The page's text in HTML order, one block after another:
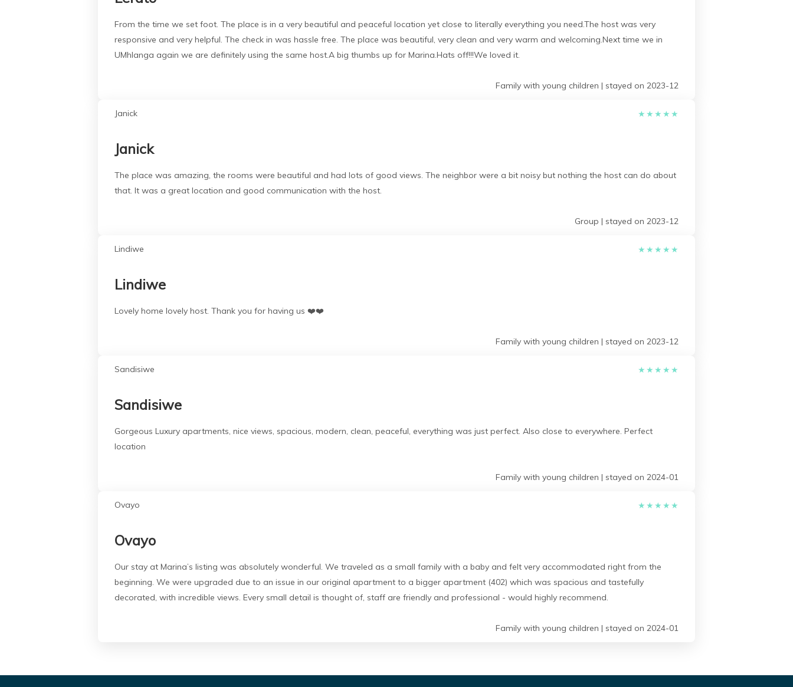
From the time we set foot. The place is in a very beautiful and peaceful location yet close to literally everything you need.The host was very
responsive and very helpful. The check in was hassle free. The place was beautiful, very clean and very warm and welcoming.Next time we in
UMhlanga again we are definitely using the same host.A big thumbs up for Marina.Hats off!!!We loved it.
Family with young children | stayed on 2023-12
Janick ★ ★ ★ ★ ★
Janick
The place was amazing, the rooms were beautiful and had lots of good views. The neighbor were a bit noisy but nothing the host can do about
that. It was a great location and good communication with the host.
Group | stayed on 2023-12
Lindiwe ★ ★ ★ ★ ★
Lindiwe
Lovely home lovely host. Thank you for having us ❤️❤️
Family with young children | stayed on 2023-12
Sandisiwe ★ ★ ★ ★ ★
Sandisiwe
Gorgeous Luxury apartments, nice views, spacious, modern, clean, peaceful, everything was just perfect. Also close to everywhere. Perfect
location
Family with young children | stayed on 2024-01
Ovayo ★ ★ ★ ★ ★
Ovayo
Our stay at Marina’s listing was absolutely wonderful. We traveled as a small family with a baby and felt very accommodated right from the
beginning. We were upgraded due to an issue in our original apartment to a bigger apartment (402) which was spacious and tastefully
decorated, with incredible views. Every small detail is thought of, staff are friendly and professional - would highly recommend.
Family with young children | stayed on 2024-01